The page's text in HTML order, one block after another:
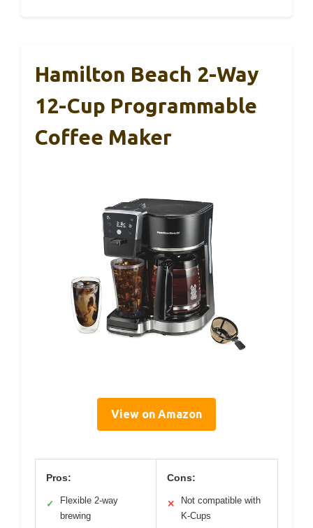
Hamilton Beach 2-Way
12-Cup Programmable
Coffee Maker
View on Amazon
Pros:
✓
Flexible 2-way
brewing
Cons:
✕
Not compatible with
K-Cups